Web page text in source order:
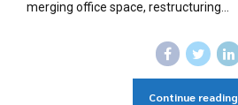
merging office space, restructuring...
Continue reading